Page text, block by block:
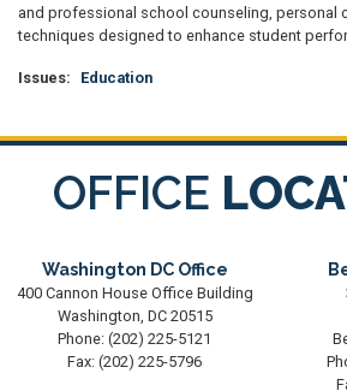
and professional school counseling, personal
techniques designed to enhance student
Issues: Education
OFFICE
Washington DC Office
400 Cannon House Office Building
Washington, DC20515
Phone: (202) 225-5121
Fax: (202) 225-5796